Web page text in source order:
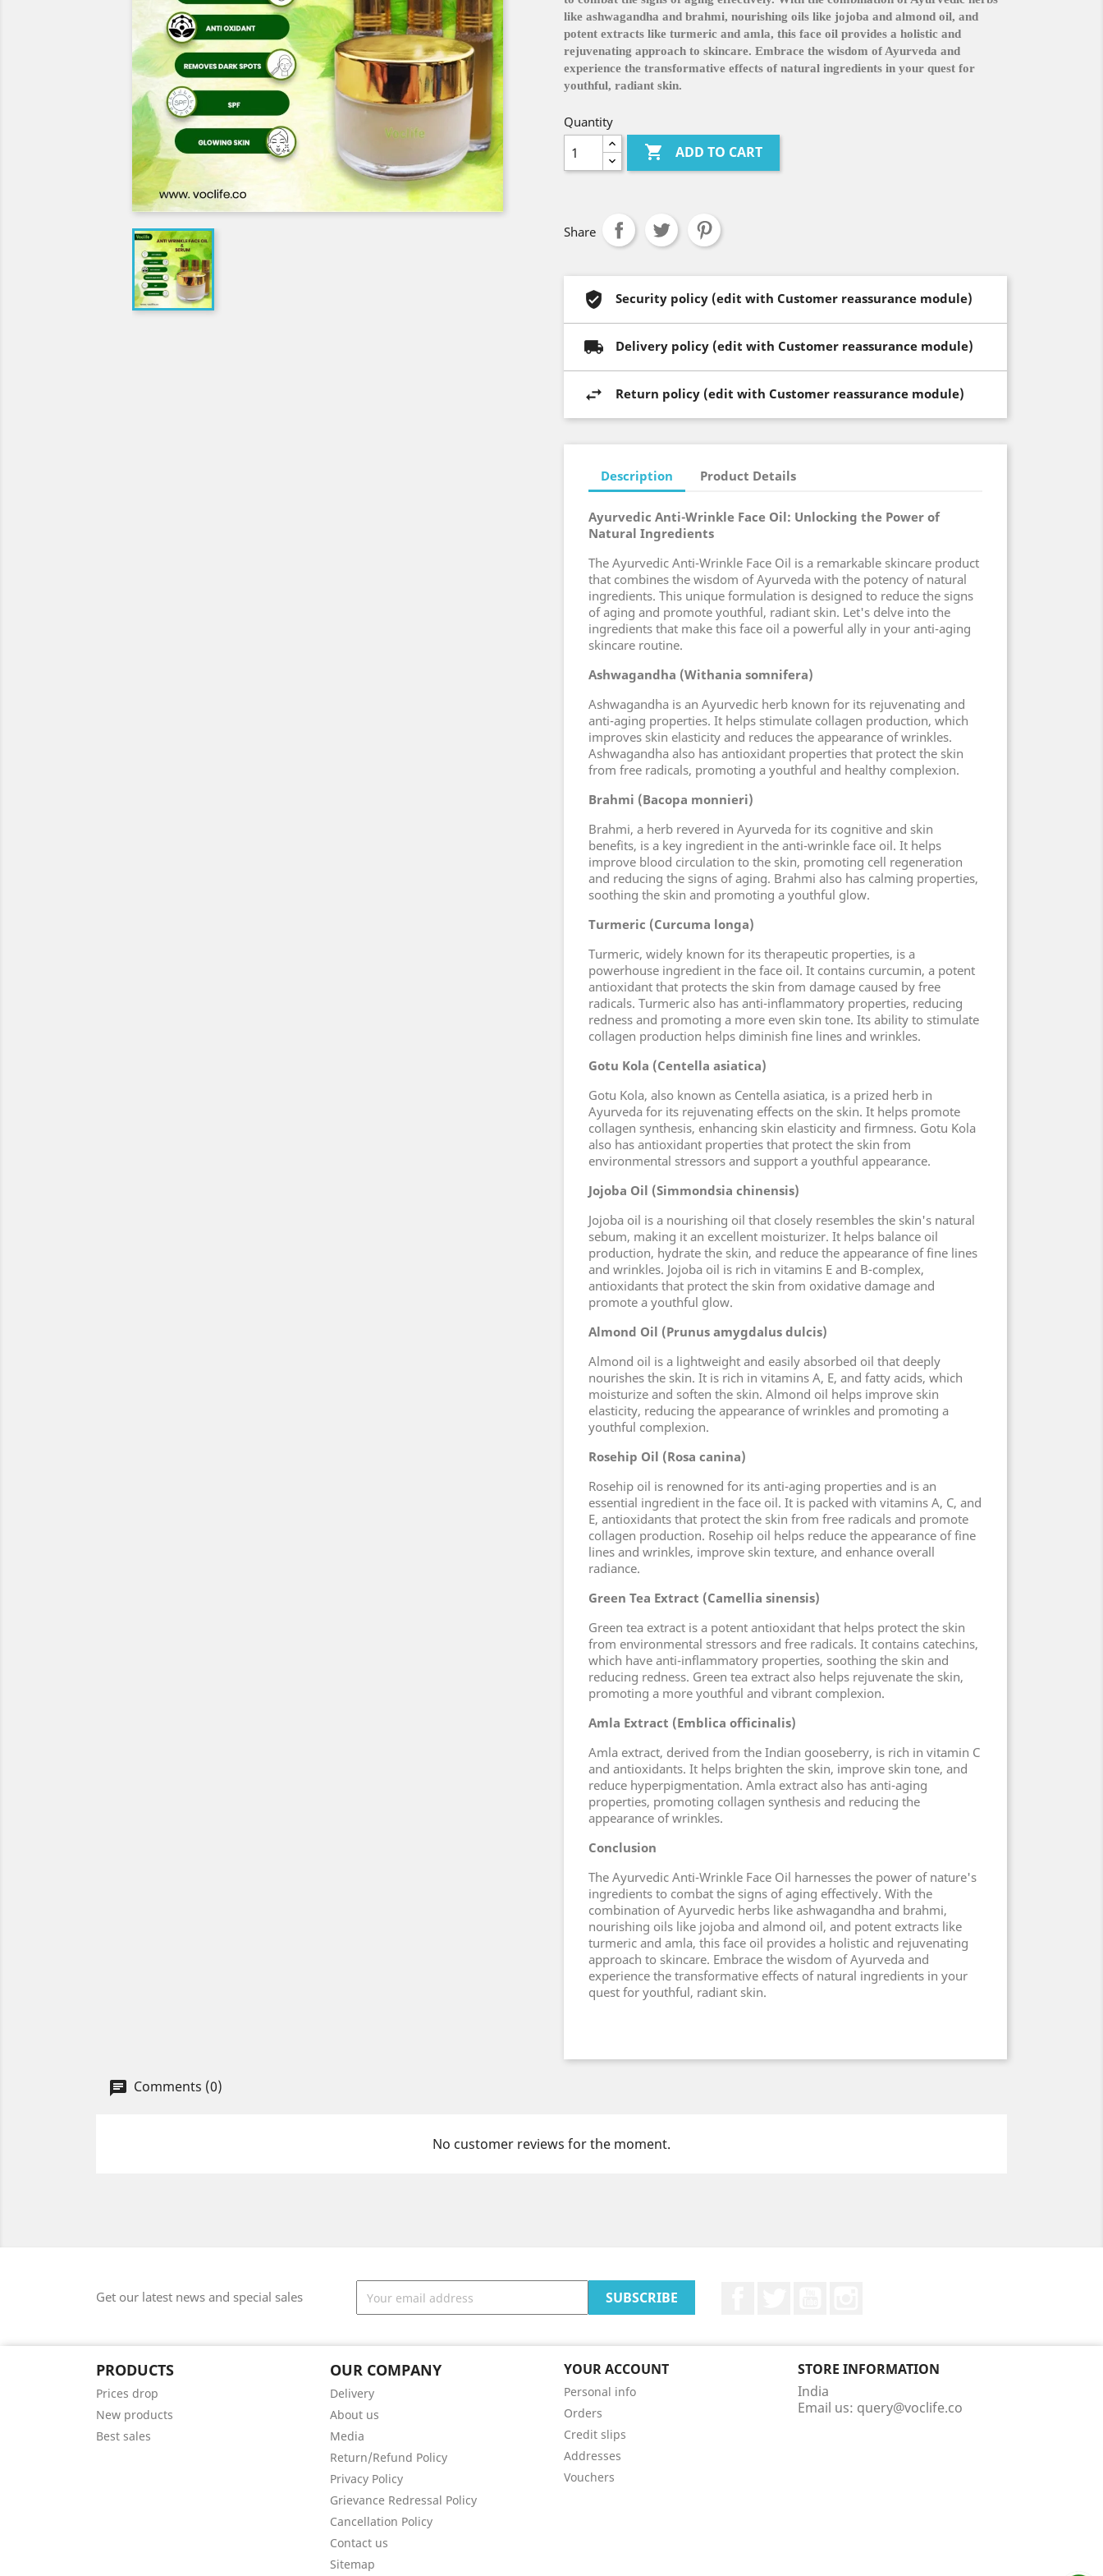
like ashwagandha and brahmi, nourishing oils like jojoba and almond oil, and
potent extracts like turmeric and amla, this face oil provides a holistic and
rejuvenating approach to skincare. Embrace the wisdom of Ayurveda and
experience the transformative effects of natural ingredients in your quest for
youthful, radiant skin.
Quantity
 ADD TO CART
Share
Security policy (edit with Customer reassurance module)
Delivery policy (edit with Customer reassurance module)
Return policy (edit with Customer reassurance module)
Description Product Details
Ayurvedic Anti-Wrinkle Face Oil: Unlocking the Power of
Natural Ingredients
The Ayurvedic Anti-Wrinkle Face Oil is a remarkable skincare product
that combines the wisdom of Ayurveda with the potency of natural
ingredients. This unique formulation is designed to reduce the signs
of aging and promote youthful, radiant skin. Let's delve into the
ingredients that make this face oil a powerful ally in your anti-aging
skincare routine.
Ashwagandha (Withania somnifera)
Ashwagandha is an Ayurvedic herb known for its rejuvenating and
anti-aging properties. It helps stimulate collagen production, which
improves skin elasticity and reduces the appearance of wrinkles.
Ashwagandha also has antioxidant properties that protect the skin
from free radicals, promoting a youthful and healthy complexion.
Brahmi (Bacopa monnieri)
Brahmi, a herb revered in Ayurveda for its cognitive and skin
benefits, is a key ingredient in the anti-wrinkle face oil. It helps
improve blood circulation to the skin, promoting cell regeneration
and reducing the signs of aging. Brahmi also has calming properties,
soothing the skin and promoting a youthful glow.
Turmeric (Curcuma longa)
Turmeric, widely known for its therapeutic properties, is a
powerhouse ingredient in the face oil. It contains curcumin, a potent
antioxidant that protects the skin from damage caused by free
radicals. Turmeric also has anti-inflammatory properties, reducing
redness and promoting a more even skin tone. Its ability to stimulate
collagen production helps diminish fine lines and wrinkles.
Gotu Kola (Centella asiatica)
Gotu Kola, also known as Centella asiatica, is a prized herb in
Ayurveda for its rejuvenating effects on the skin. It helps promote
collagen synthesis, enhancing skin elasticity and firmness. Gotu Kola
also has antioxidant properties that protect the skin from
environmental stressors and support a youthful appearance.
Jojoba Oil (Simmondsia chinensis)
Jojoba oil is a nourishing oil that closely resembles the skin's natural
sebum, making it an excellent moisturizer. It helps balance oil
production, hydrate the skin, and reduce the appearance of fine lines
and wrinkles. Jojoba oil is rich in vitamins E and B-complex,
antioxidants that protect the skin from oxidative damage and
promote a youthful glow.
Almond Oil (Prunus amygdalus dulcis)
Almond oil is a lightweight and easily absorbed oil that deeply
nourishes the skin. It is rich in vitamins A, E, and fatty acids, which
moisturize and soften the skin. Almond oil helps improve skin
elasticity, reducing the appearance of wrinkles and promoting a
youthful complexion.
Rosehip Oil (Rosa canina)
Rosehip oil is renowned for its anti-aging properties and is an
essential ingredient in the face oil. It is packed with vitamins A, C, and
E, antioxidants that protect the skin from free radicals and promote
collagen production. Rosehip oil helps reduce the appearance of fine
lines and wrinkles, improve skin texture, and enhance overall
radiance.
Green Tea Extract (Camellia sinensis)
Green tea extract is a potent antioxidant that helps protect the skin
from environmental stressors and free radicals. It contains catechins,
which have anti-inflammatory properties, soothing the skin and
reducing redness. Green tea extract also helps rejuvenate the skin,
promoting a more youthful and vibrant complexion.
Amla Extract (Emblica officinalis)
Amla extract, derived from the Indian gooseberry, is rich in vitamin C
and antioxidants. It helps brighten the skin, improve skin tone, and
reduce hyperpigmentation. Amla extract also has anti-aging
properties, promoting collagen synthesis and reducing the
appearance of wrinkles.
Conclusion
The Ayurvedic Anti-Wrinkle Face Oil harnesses the power of nature's
ingredients to combat the signs of aging effectively. With the
combination of Ayurvedic herbs like ashwagandha and brahmi,
nourishing oils like jojoba and almond oil, and potent extracts like
turmeric and amla, this face oil provides a holistic and rejuvenating
approach to skincare. Embrace the wisdom of Ayurveda and
experience the transformative effects of natural ingredients in your
quest for youthful, radiant skin.
Comments (0)
No customer reviews for the moment.
Get our latest news and special sales
PRODUCTS
Prices drop
New products
Best sales
OUR COMPANY
Delivery
About us
Media
Return/Refund Policy
Privacy Policy
Grievance Redressal Policy
Cancellation Policy
Contact us
Sitemap
YOUR ACCOUNT
Personal info
Orders
Credit slips
Addresses
Vouchers
STORE INFORMATION
India
Email us: query@voclife.co